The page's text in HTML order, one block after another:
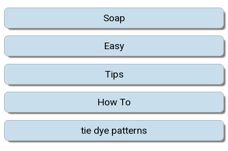
Soap
Easy
Tips
How To
tie dye patterns